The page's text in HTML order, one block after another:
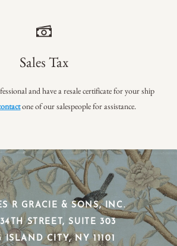
Sales Tax
and have a resale certificate for your ship
one of our salespeople for assistance.
R GRACIE & SONS, INC.
STREET, SUITE 303
ISLAND CITY, NY 11101